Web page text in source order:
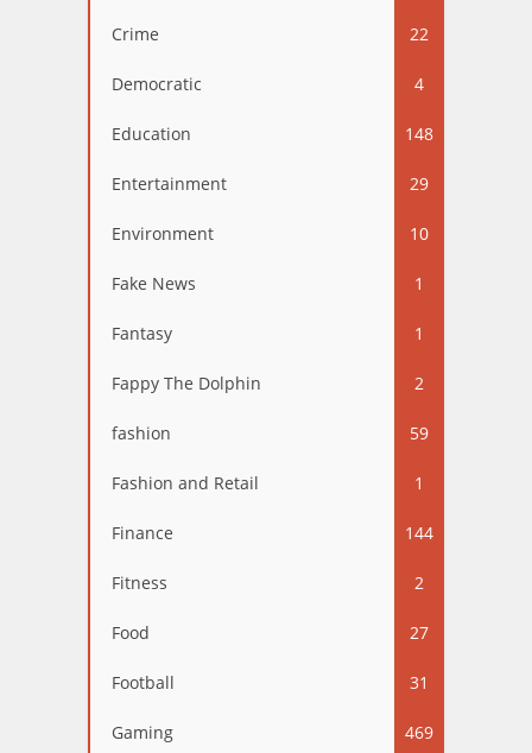
Crime 22
Democratic 4
Education 148
Entertainment 29
Environment 10
Fake News 1
Fantasy 1
Fappy The Dolphin 2
fashion 59
Fashion and Retail 1
Finance 144
Fitness 2
Food 27
Football 31
Gaming 469